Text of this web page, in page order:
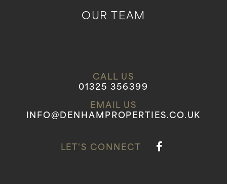
OUR TEAM
CALL US
01325 356399
EMAIL US
INFO@DENHAMPROPERTIES.CO.UK
LET'S CONNECT